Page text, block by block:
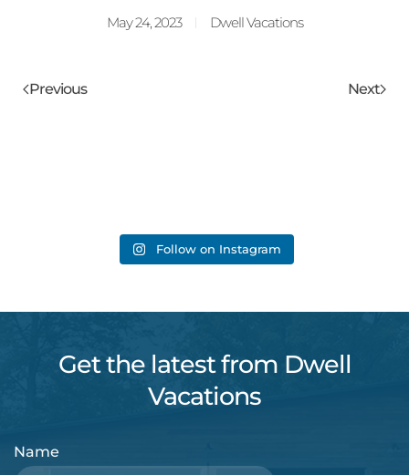
May 24, 2023 Dwell Vacations
Previous Next
Follow on Instagram
Get the latest from Dwell
Vacations
Name